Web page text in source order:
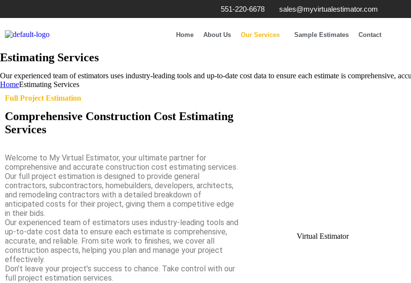
551-220-6678 sales@myvirtualestimator.com
Home About Us Our Services Sample Estimates Contact
Estimating Services
Our experienced team of estimators uses industry-leading tools and up-to-date cost data to ensure each estimate is comprehensive,
HomeEstimating Services
Full Project Estimation
Comprehensive Construction Cost Estimating
Services
Welcome to My Virtual Estimator, your ultimate partner for
comprehensive and accurate construction cost estimating services.
Our full project estimation is designed to provide general
contractors, subcontractors, homebuilders, developers, architects,
and remodeling contractors with a detailed breakdown of
anticipated costs for their project, giving them a competitive edge
in their bids.
Our experienced team of estimators uses industry-leading tools and
up-to-date cost data to ensure each estimate is comprehensive,
accurate, and reliable. From site work to finishes, we cover all
construction aspects, helping you plan and manage your project
effectively.
Don’t leave your project’s success to chance. Take control with our
full project estimation services.
Virtual Estimator